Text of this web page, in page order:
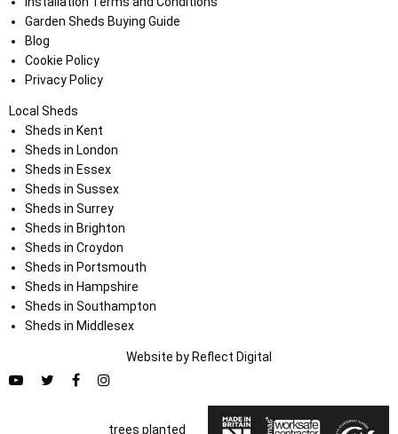
Garden Sheds Buying Guide
Blog
Cookie Policy
Privacy Policy
Local Sheds
Sheds in Kent
Sheds in London
Sheds in Essex
Sheds in Sussex
Sheds in Surrey
Sheds in Brighton
Sheds in Croydon
Sheds in Portsmouth
Sheds in Hampshire
Sheds in Southampton
Sheds in Middlesex
Website by Reflect Digital
trees planted